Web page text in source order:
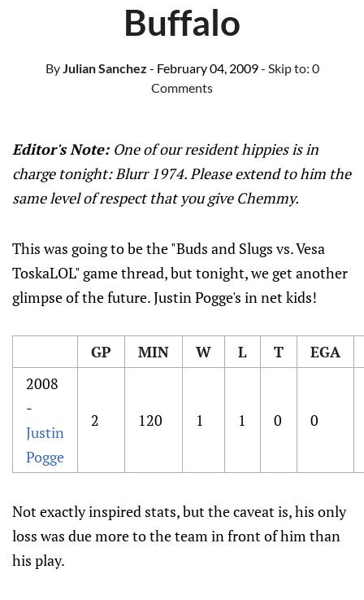
Buffalo
ByJulian Sanchez - February 04, 2009- Skip to: 0
Comments
Editor's Note: One of our resident hippies is in
charge tonight: Blurr 1974. Please extend to him the
same level of respect that you give Chemmy.
This was going to be the "Buds and Slugs vs. Vesa
ToskaLOL" game thread, but tonight, we get another
glimpse of the future. Justin Pogge's in net kids!
GP MIN W L T
EGA
2008
-
Justin
Pogge
2 120 1 1 0 0
Not exactly inspired stats, but the caveat is, his only
loss was due more to the team in front of him than
his play.